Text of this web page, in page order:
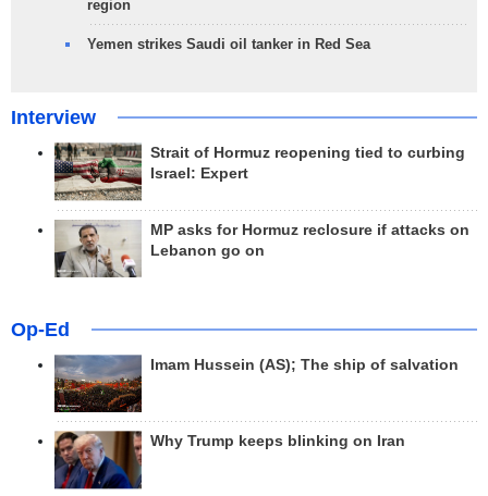
region
Yemen strikes Saudi oil tanker in Red Sea
Interview
Strait of Hormuz reopening tied to curbing
Israel: Expert
MP asks for Hormuz reclosure if attacks on
Lebanon go on
Op-Ed
Imam Hussein (AS); The ship of salvation
Why Trump keeps blinking on Iran